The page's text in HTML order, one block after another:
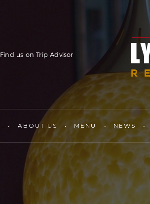
Find us on Trip Advisor
ABOUT US MENU NEWS